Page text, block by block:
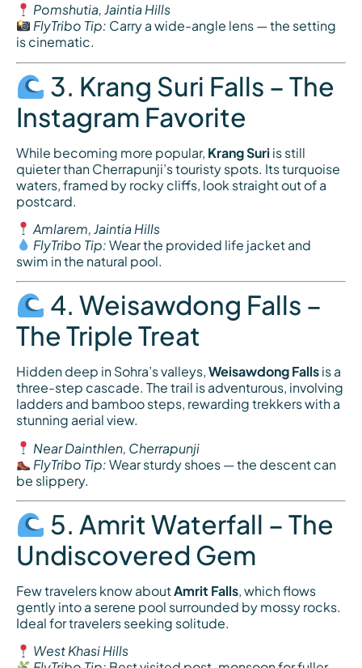
Pomshutia, Jaintia Hills
FlyTribo Tip: Carry a wide-angle lens — the setting
is cinematic.
3. Krang Suri Falls – The
Instagram Favorite
While becoming more popular, Krang Suri is still
quieter than Cherrapunji’s touristy spots. Its turquoise
waters, framed by rocky cliffs, look straight out of a
postcard.
Amlarem, Jaintia Hills
FlyTribo Tip:Wear the provided life jacket and
swim in the natural pool.
4. Weisawdong Falls –
The Triple Treat
Hidden deep in Sohra’s valleys,Weisawdong Fallsis a
three-step cascade. The trail is adventurous, involving
ladders and bamboo steps, rewarding trekkers with a
stunning aerial view.
Near Dainthlen, Cherrapunji
FlyTribo Tip:Wear sturdy shoes — the descent can
be slippery.
5. Amrit Waterfall – The
Undiscovered Gem
Few travelers know aboutAmrit Falls, which flows
gently into a serene pool surrounded by mossy rocks.
Ideal for travelers seeking solitude.
West Khasi Hills